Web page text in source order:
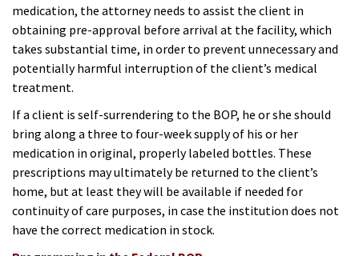
medication, the attorney needs to assist the client in
obtaining pre-approval before arrival at the facility, which
takes substantial time, in order to prevent unnecessary and
potentially harmful interruption of the client’s medical
treatment.
If a client is self-surrendering to the BOP, he or she should
bring along a three to four-week supply of his or her
medication in original, properly labeled bottles. These
prescriptions may ultimately be returned to the client’s
home, but at least they will be available if needed for
continuity of care purposes, in case the institution does not
have the correct medication in stock.